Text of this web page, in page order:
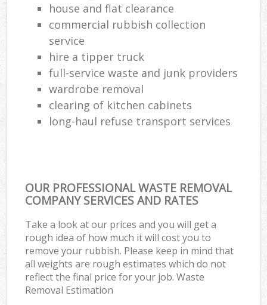
house and flat clearance
commercial rubbish collection
service
hire a tipper truck
full-service waste and junk providers
wardrobe removal
clearing of kitchen cabinets
long-haul refuse transport services
OUR PROFESSIONAL WASTE REMOVAL
COMPANY SERVICES AND RATES
Take a look at our prices and you will get a
rough idea of how much it will cost you to
remove your rubbish. Please keep in mind that
all weights are rough estimates which do not
reflect the final price for your job. Waste
Removal Estimation